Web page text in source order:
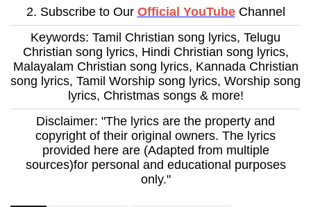
2. Subscribe to Our Official YouTubeChannel
Keywords: Tamil Christian song lyrics, Telugu
Christian song lyrics, Hindi Christian song lyrics,
Malayalam Christian song lyrics, Kannada Christian
song lyrics, Tamil Worship song lyrics, Worship song
lyrics, Christmas songs & more!
Disclaimer: "The lyrics are the property and
copyright of their original owners. The lyrics
provided here are (Adapted from multiple
sources)for personal and educational purposes
only."